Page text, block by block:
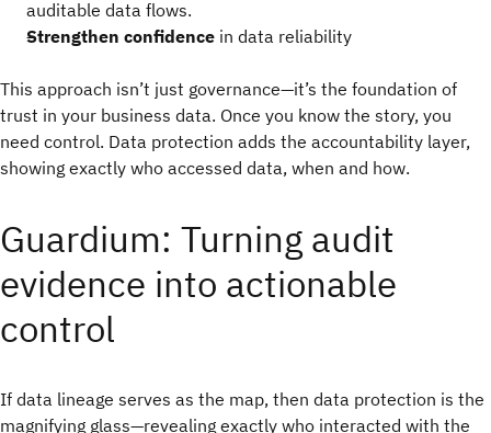
auditable data flows.
Strengthen confidence in data reliability
This approach isn’t just governance—it’s the foundation of
trust in your business data. Once you know the story, you
need control. Data protection adds the accountability layer,
showing exactly who accessed data, when and how.
Guardium: Turning audit
evidence into actionable
control
If data lineage serves as the map, then data protection is the
magnifying glass—revealing exactly who interacted with the